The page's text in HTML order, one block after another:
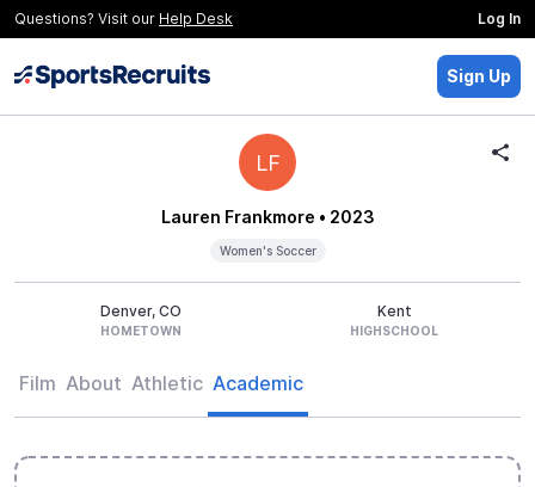
Questions? Visit our Help Desk Log In
Sign Up
LF
Lauren Frankmore • 2023
Women's Soccer
Denver, CO
HOMETOWN
Kent
HIGHSCHOOL
Film About Athletic Academic